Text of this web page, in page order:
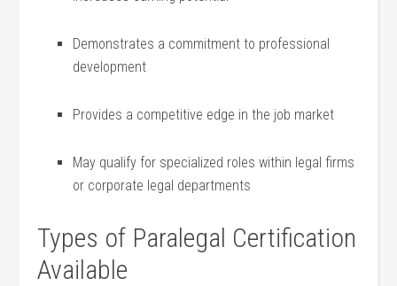
Demonstrates a commitment to professional
development
Provides a competitive edge in the job‍ market
May⁢ qualify for specialized roles within legal firms
or ‌corporate legal departments
Types of⁤ Paralegal Certification
Available